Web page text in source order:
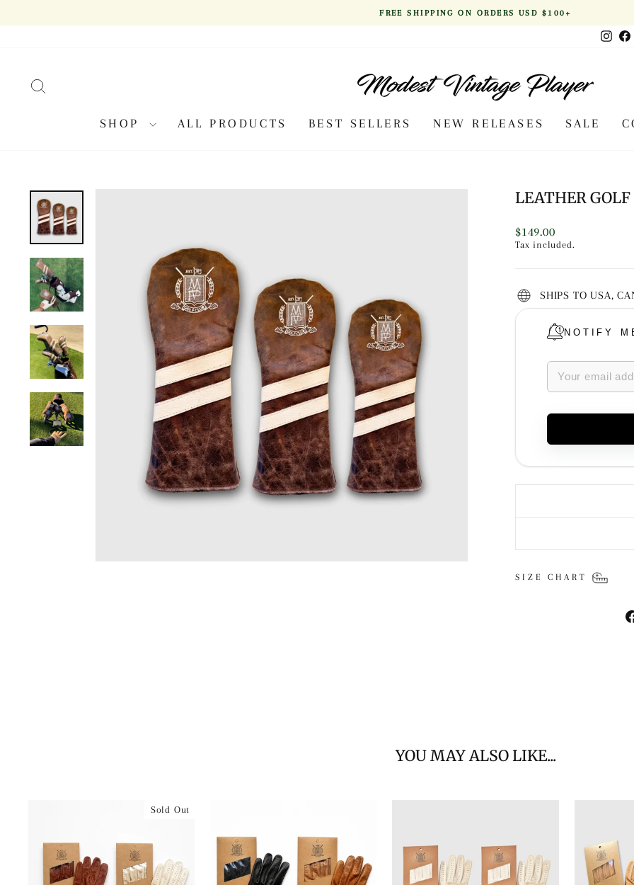
FREE SHIPPING ON ORDERS USD $100+
SHOP ALL PRODUCTS BEST SELLERS NEW RELEASES SALE
LEATHER
Regular
price
$149.00
Tax included.
SHIPS TO USA,
NOTIFY
SIZE CHART
YOU MAY ALSO LIKE...
Sold Out